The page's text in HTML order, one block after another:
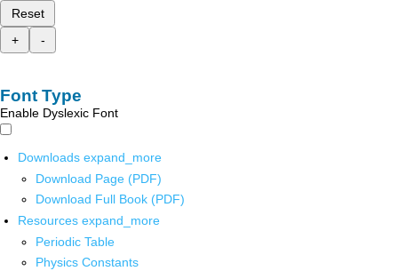
Reset
+
-
Font Type
Enable Dyslexic Font
Downloads expand_more
Download Page (PDF)
Download Full Book (PDF)
Resources expand_more
Periodic Table
Physics Constants